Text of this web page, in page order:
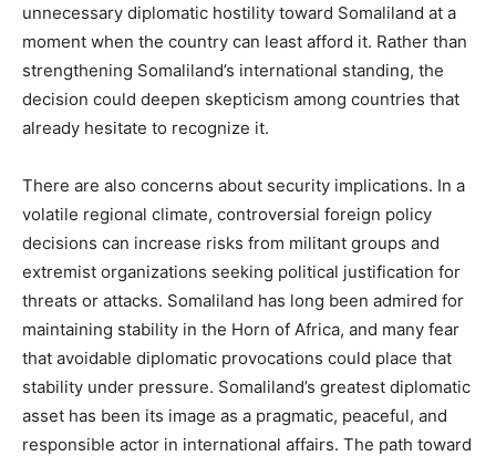
unnecessary diplomatic hostility toward Somaliland at a
moment when the country can least afford it. Rather than
strengthening Somaliland’s international standing, the
decision could deepen skepticism among countries that
already hesitate to recognize it.
There are also concerns about security implications. In a
volatile regional climate, controversial foreign policy
decisions can increase risks from militant groups and
extremist organizations seeking political justification for
threats or attacks. Somaliland has long been admired for
maintaining stability in the Horn of Africa, and many fear
that avoidable diplomatic provocations could place that
stability under pressure. Somaliland’s greatest diplomatic
asset has been its image as a pragmatic, peaceful, and
responsible actor in international affairs. The path toward